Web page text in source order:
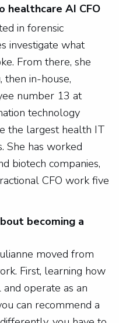
healthcare AI CFO
in forensic
investigate what
From there, she
then in-house,
number 13 at
technology
the largest health IT
She has worked
biotech companies,
CFO work five
becoming a
moved from
First, learning how
operate as an
can recommend a